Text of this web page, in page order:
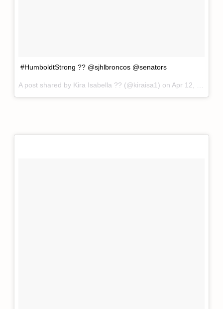
#HumboldtStrong ?? @sjhlbroncos @senators
A post shared by Kira Isabella ?? (@kiraisa1) on Apr 12, 2018 at 3:52pm PDT